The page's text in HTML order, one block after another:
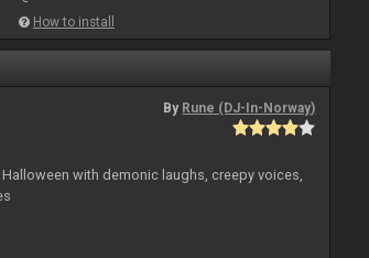
How to install
By Rune (DJ-In-Norway)
with demonic laughs, creepy voices,